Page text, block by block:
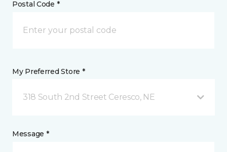
Postal Code *
My Preferred Store *
318 South 2nd Street Ceresco, NE
Message *